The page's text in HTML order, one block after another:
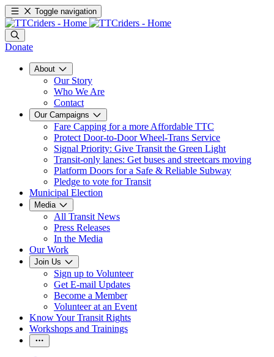
Toggle navigation
Donate
About
Our Story
Who We Are
Contact
Our Campaigns
Fare Capping for a more Affordable TTC
Protect Door-to-Door Wheel-Trans Service
Signal Priority: Give Transit the Green Light
Transit-only lanes: Get buses and streetcars moving
Platform Doors for a Safe & Reliable Subway
Pledge to vote for Transit
Municipal Election
Media
All Transit News
Press Releases
In the Media
Our Work
Join Us
Sign up to Volunteer
Get E-mail Updates
Become a Member
Volunteer at an Event
Know Your Transit Rights
Workshops and Trainings